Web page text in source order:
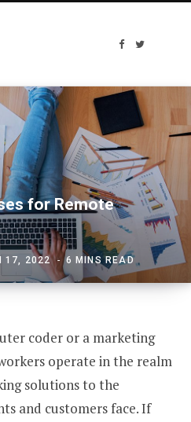
F
b
o
T
t
for Remote
17, 2022 6 MINS READ
coder or a marketing
operate in the realm
solutions to the
and customers face. If